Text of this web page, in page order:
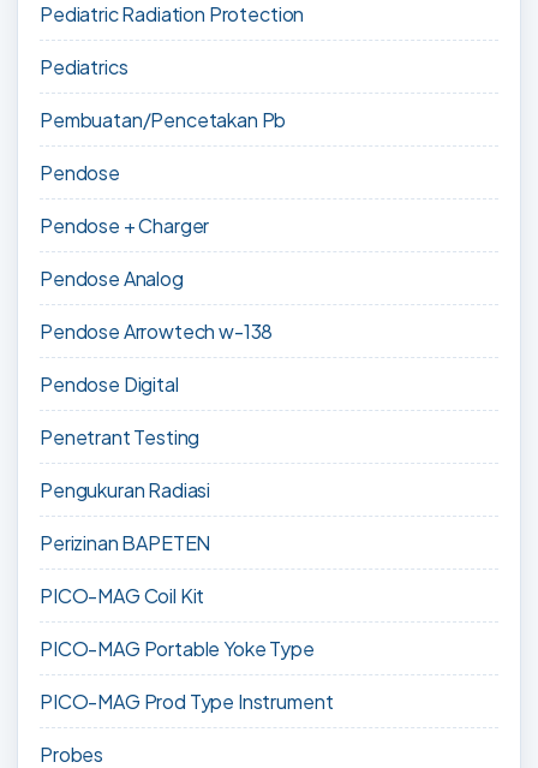
Pediatric Radiation Protection
Pediatrics
Pembuatan/Pencetakan Pb
Pendose
Pendose + Charger
Pendose Analog
Pendose Arrowtech w-138
Pendose Digital
Penetrant Testing
Pengukuran Radiasi
Perizinan BAPETEN
PICO-MAG Coil Kit
PICO-MAG Portable Yoke Type
PICO-MAG Prod Type Instrument
Probes